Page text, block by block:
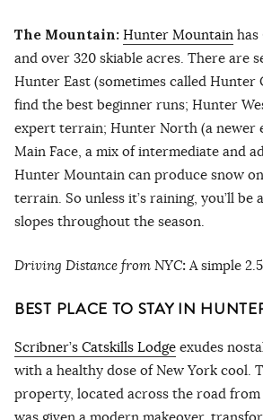
The Mountain: Hunter Mountain has
and over 320 skiable acres. There are
Hunter East (sometimes called Hunter
find the best beginner runs; Hunter
expert terrain; Hunter North (a newer
Main Face, a mix of intermediate and
Hunter Mountain can produce snow
terrain. So unless it’s raining, you’ll be
slopes throughout the season.
Driving Distance from NYC: A simple
BEST PLACE TO STAY IN
Scribner’s Catskills Lodge exudes
with a healthy dose of New York cool.
property, located across the road